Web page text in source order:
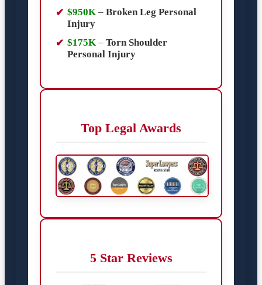
$950K – Broken Leg Personal
Injury
$175K – Torn Shoulder
Personal Injury
Top Legal Awards
5 Star Reviews